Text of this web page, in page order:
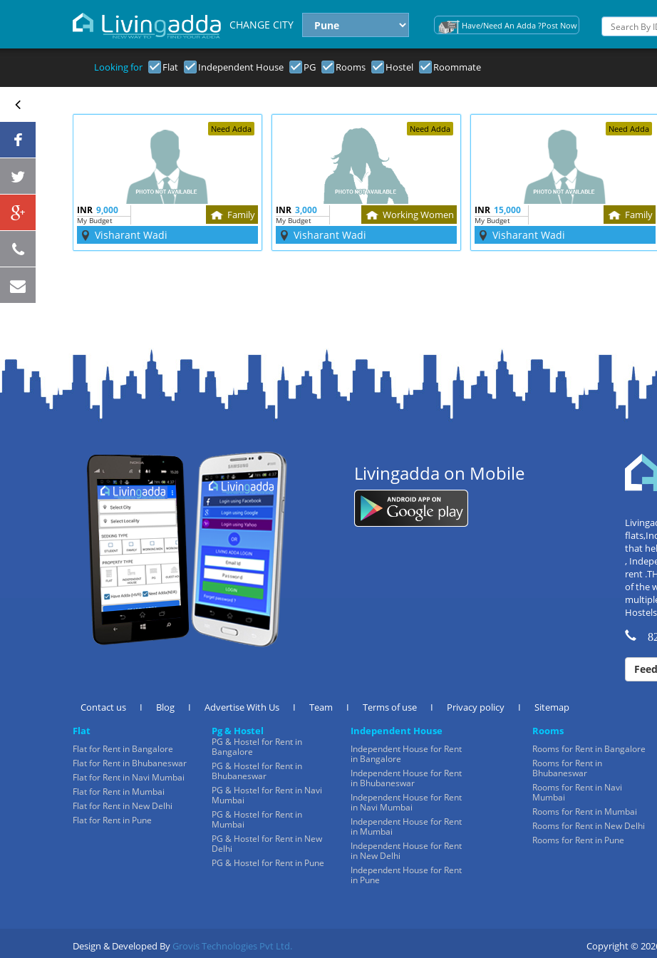
CHANGE CITY Have/Need An Adda ?Post Now
Looking for Flat Independent House PG Rooms Hostel Roommate
Need Adda
INR 9,000
My Budget Family
Visharant Wadi
Need Adda
INR 3,000
My Budget Working Women
Visharant Wadi
Need Adda
INR 15,000
My Budget Family
Visharant Wadi
Livingadda on Mobile
that
,
rent
of the
Contact us I Blog I Advertise With Us I Team I Terms of use I Privacy policy I
Sitemap
Flat
Flat for Rent in Bangalore
Flat for Rent in Bhubaneswar
Flat for Rent in Navi Mumbai
Flat for Rent in Mumbai
Flat for Rent in New Delhi
Flat for Rent in Pune
Pg & Hostel
PG & Hostel for Rent in
Bangalore
PG & Hostel for Rent in
Bhubaneswar
PG & Hostel for Rent in Navi
Mumbai
PG & Hostel for Rent in
Mumbai
PG & Hostel for Rent in New
Delhi
PG & Hostel for Rent in Pune
Independent House
Independent House for Rent
in Bangalore
Independent House for Rent
in Bhubaneswar
Independent House for Rent
in Navi Mumbai
Independent House for Rent
in Mumbai
Independent House for Rent
in New Delhi
Independent House for Rent
in Pune
Rooms
Rooms for Rent in Bangalore
Rooms for Rent in
Bhubaneswar
Rooms for Rent in Navi
Mumbai
Rooms for Rent in Mumbai
Rooms for Rent in New Delhi
Rooms for Rent in Pune
Design & Developed By Grovis Technologies Pvt Ltd. Copyright ©